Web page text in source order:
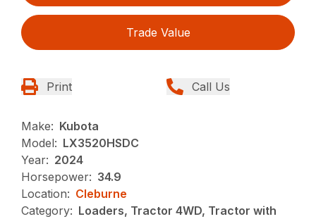
Trade Value
Print Call Us
Make: Kubota
Model: LX3520HSDC
Year: 2024
Horsepower: 34.9
Location: Cleburne
Category: Loaders, Tractor 4WD, Tractor with